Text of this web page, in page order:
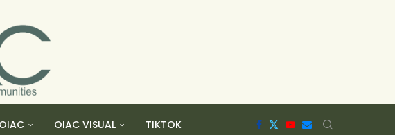
OIAC VISUAL TIKTOK